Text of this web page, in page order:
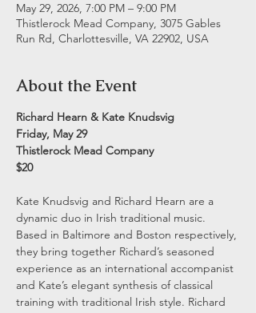
May 29, 2026, 7:00 PM – 9:00 PM
Thistlerock Mead Company, 3075 Gables
Run Rd, Charlottesville, VA 22902, USA
About the Event
Richard Hearn & Kate Knudsvig
Friday, May 29
Thistlerock Mead Company
$20
Kate Knudsvig and Richard Hearn are a
dynamic duo in Irish traditional music.
Based in Baltimore and Boston respectively,
they bring together Richard’s seasoned
experience as an international accompanist
and Kate’s elegant synthesis of classical
training with traditional Irish style. Richard